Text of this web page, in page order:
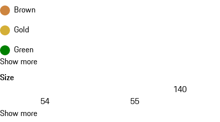
Brown
Gold
Green
Show more
Size
140
54
55
Show more